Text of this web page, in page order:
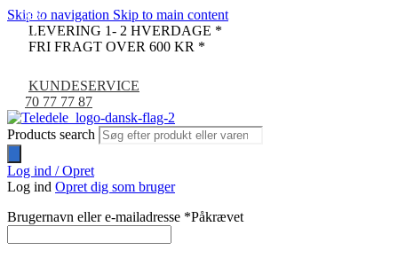
Skip to navigation Skip to main content
LEVERING 1- 2 HVERDAGE *
FRI FRAGT OVER 600 KR *
KUNDESERVICE
70 77 77 87
Products search
Log ind / Opret
Log ind Opret dig som bruger
Brugernavn eller e-mailadresse *Påkrævet
-38%
-30%
UDSOLGT